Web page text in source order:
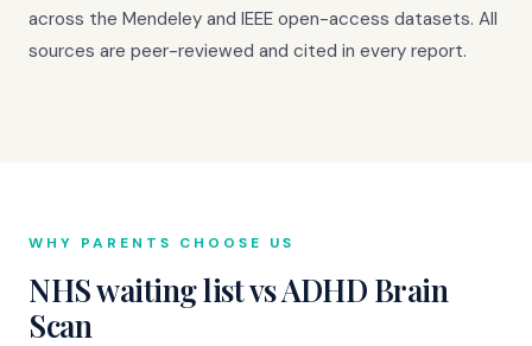
across the Mendeley and IEEE open-access datasets. All
sources are peer-reviewed and cited in every report.
WHY PARENTS CHOOSE US
NHS waiting list vs ADHD Brain
Scan